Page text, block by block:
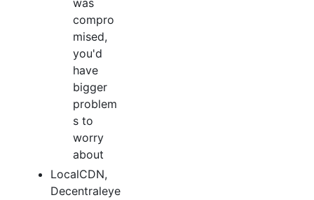
was
compro
mised,
you'd
have
bigger
problem
s to
worry
about
LocalCDN,
Decentraleye